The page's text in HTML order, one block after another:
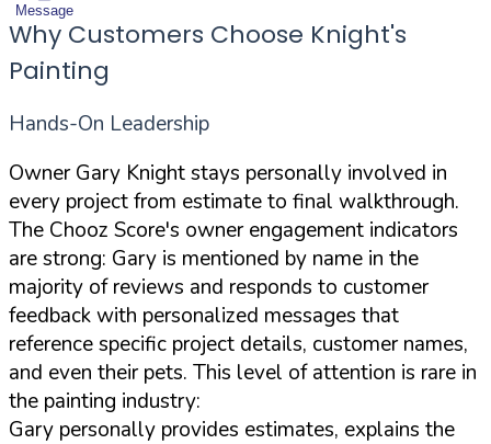
Message
Why Customers Choose Knight's
Painting
Hands-On Leadership
Owner Gary Knight stays personally involved in
every project from estimate to final walkthrough.
The Chooz Score's owner engagement indicators
are strong: Gary is mentioned by name in the
majority of reviews and responds to customer
feedback with personalized messages that
reference specific project details, customer names,
and even their pets. This level of attention is rare in
the painting industry:
Gary personally provides estimates, explains the